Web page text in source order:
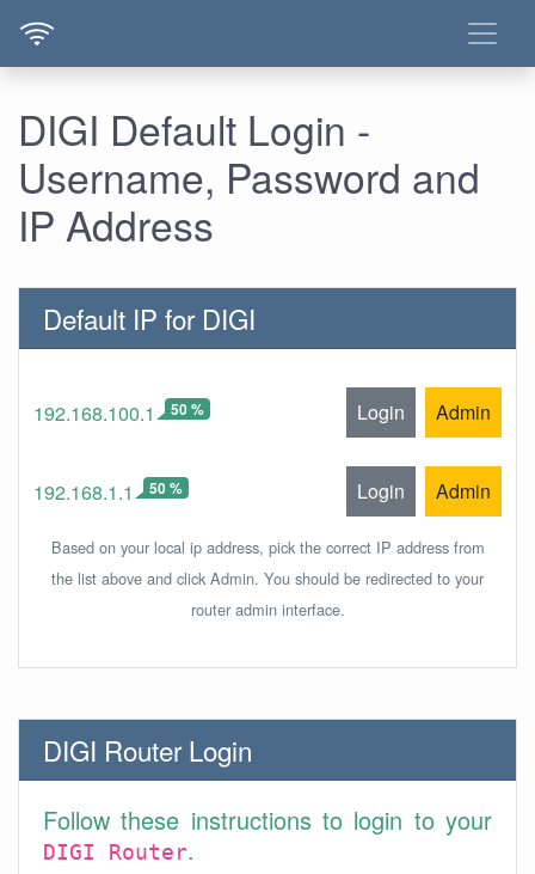
DIGI Default Login -
Username, Password and
IP Address
Default IP for DIGI
192.168.100.1 50 % Login Admin
192.168.1.1 50 % Login Admin
Based on your local ip address, pick the correct IP address from
the list above and click Admin. You should be redirected to your
router admin interface.
DIGI Router Login
Follow these instructions to login to your
DIGI Router.